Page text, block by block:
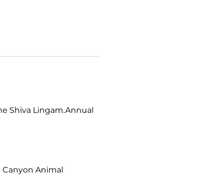
Shiva Lingam.Annual
Animal